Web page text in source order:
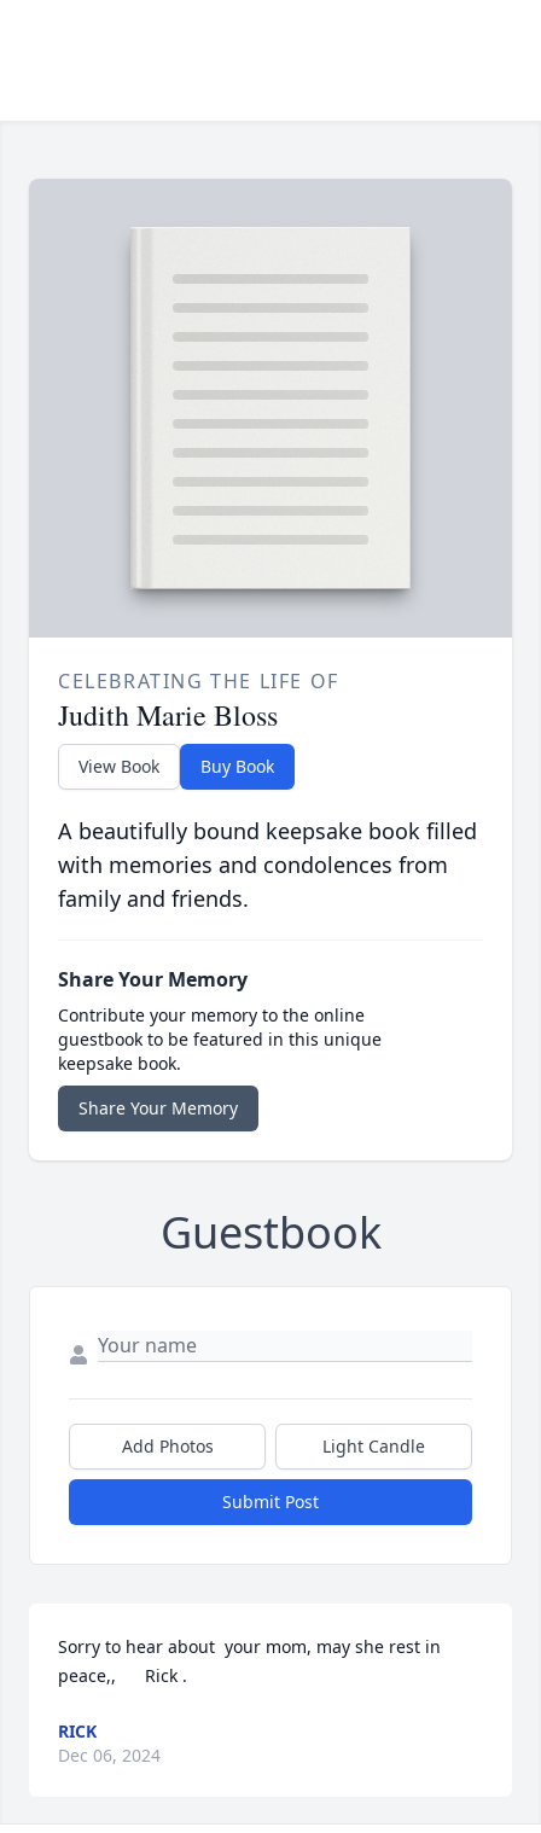
CELEBRATING THE LIFE OF
Judith Marie Bloss
View Book Buy Book
A beautifully bound keepsake book filled
with memories and condolences from
family and friends.
Share Your Memory
Contribute your memory to the online
guestbook to be featured in this unique
keepsake book.
Share Your Memory
Guestbook
Add Photos Light Candle
Submit Post
Sorry to hear about  your mom, may she rest in
peace,,      Rick .
RICK
Dec 06, 2024